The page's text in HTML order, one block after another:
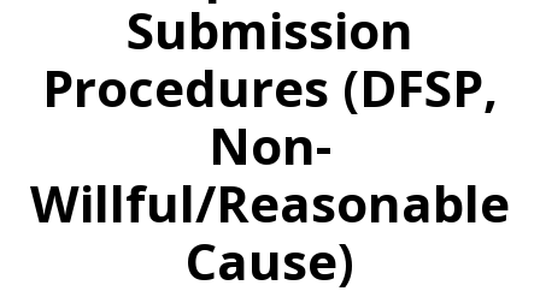
Submission
Procedures (DFSP,
Non-
Willful/Reasonable
Cause)